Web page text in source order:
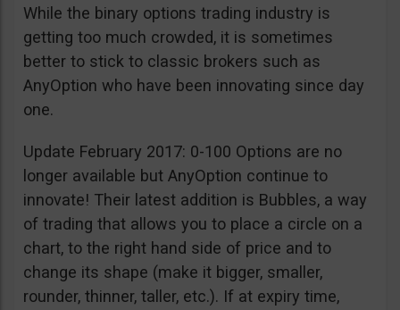
While the binary options trading industry is
getting too much crowded, it is sometimes
better to stick to classic brokers such as
AnyOption who have been innovating since day
one.
Update February 2017: 0-100 Options are no
longer available but AnyOption continue to
innovate! Their latest addition is Bubbles, a way
of trading that allows you to place a circle on a
chart, to the right hand side of price and to
change its shape (make it bigger, smaller,
rounder, thinner, taller, etc.). If at expiry time,